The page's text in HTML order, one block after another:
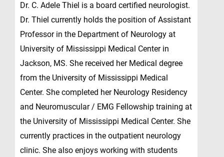
Dr. C. Adele Thiel is a board certified neurologist.
Dr. Thiel currently holds the position of Assistant
Professor in the Department of Neurology at
University of Mississippi Medical Center in
Jackson, MS. She received her Medical degree
from the University of Mississippi Medical
Center. She completed her Neurology Residency
and Neuromuscular / EMG Fellowship training at
the University of Mississippi Medical Center. She
currently practices in the outpatient neurology
clinic. She also enjoys working with students